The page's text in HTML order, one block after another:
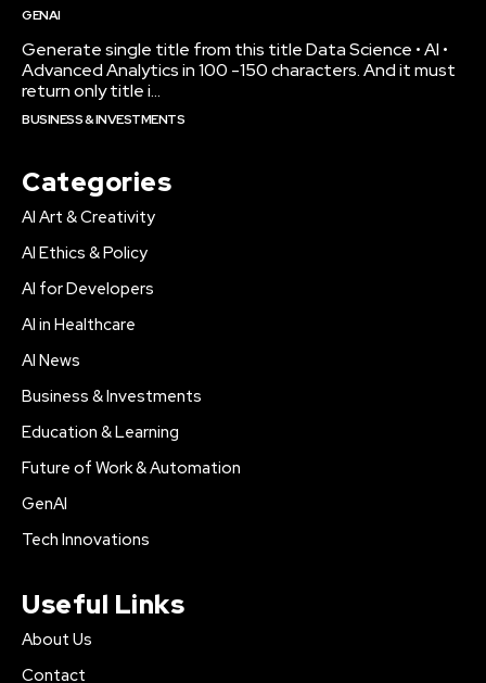
GENAI
Generate single title from this title Data Science • AI •
Advanced Analytics in 100 -150 characters. And it must
return only title i...
BUSINESS & INVESTMENTS
Categories
AI Art & Creativity
AI Ethics & Policy
AI for Developers
AI in Healthcare
AI News
Business & Investments
Education & Learning
Future of Work & Automation
GenAI
Tech Innovations
Useful Links
About Us
Contact